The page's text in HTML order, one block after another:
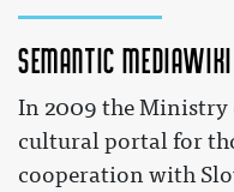
Semantic
In 2009 the
cultural portal for
cooperation with